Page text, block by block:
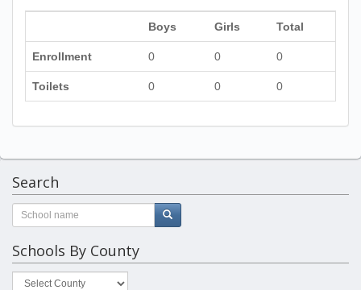
Boys Girls Total
Enrollment 0 0 0
Toilets 0 0 0
Search
Schools By County